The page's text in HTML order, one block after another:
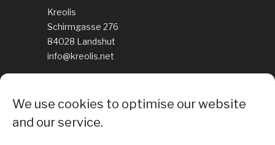
We use cookies to optimise our website
and our service.
Kreolis
Schirmgasse 276
84028 Landshut
info@kreolis.net
Cockie Policy